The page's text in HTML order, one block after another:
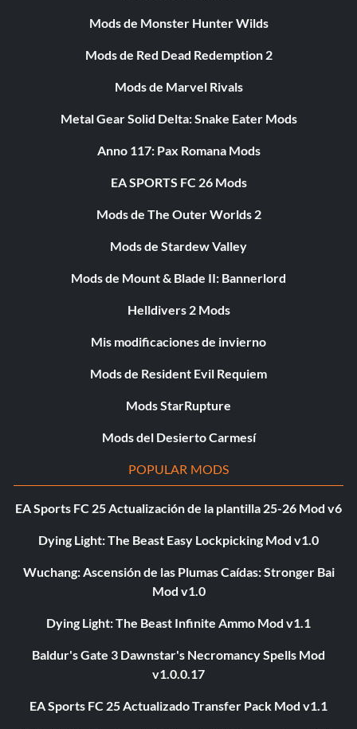
Mods de Monster Hunter Wilds
Mods de Red Dead Redemption 2
Mods de Marvel Rivals
Metal Gear Solid Delta: Snake Eater Mods
Anno 117: Pax Romana Mods
EA SPORTS FC 26 Mods
Mods de The Outer Worlds 2
Mods de Stardew Valley
Mods de Mount & Blade II: Bannerlord
Helldivers 2 Mods
Mis modificaciones de invierno
Mods de Resident Evil Requiem
Mods StarRupture
Mods del Desierto Carmesí
POPULAR MODS
EA Sports FC 25 Actualización de la plantilla 25-26 Mod v6
Dying Light: The Beast Easy Lockpicking Mod v1.0
Wuchang: Ascensión de las Plumas Caídas: Stronger Bai
Mod v1.0
Dying Light: The Beast Infinite Ammo Mod v1.1
Baldur's Gate 3 Dawnstar's Necromancy Spells Mod
v1.0.0.17
EA Sports FC 25 Actualizado Transfer Pack Mod v1.1